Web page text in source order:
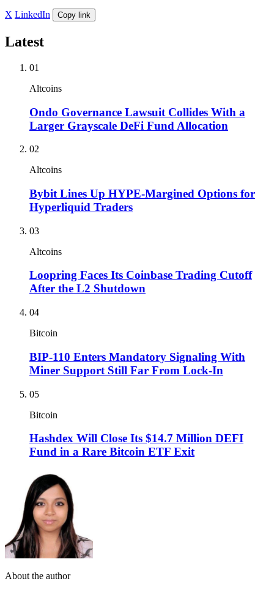
X LinkedIn Copy link
Latest
01
Altcoins
Ondo Governance Lawsuit Collides With a
Larger Grayscale DeFi Fund Allocation
02
Altcoins
Bybit Lines Up HYPE-Margined Options for
Hyperliquid Traders
03
Altcoins
Loopring Faces Its Coinbase Trading Cutoff
After the L2 Shutdown
04
Bitcoin
BIP-110 Enters Mandatory Signaling With
Miner Support Still Far From Lock-In
05
Bitcoin
Hashdex Will Close Its $14.7 Million DEFI
Fund in a Rare Bitcoin ETF Exit
About the author